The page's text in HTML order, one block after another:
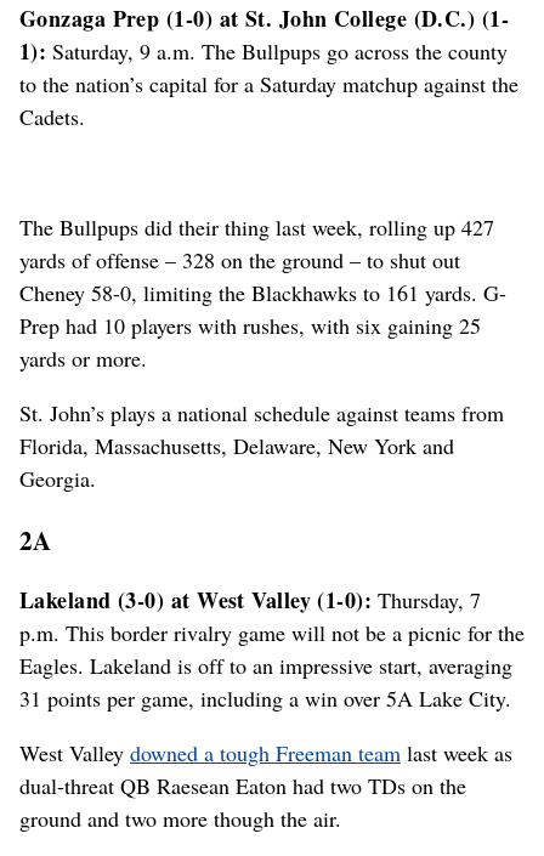
Gonzaga Prep (1-0) at St. John College (D.C.) (1-
1): Saturday, 9 a.m. The Bullpups go across the county
to the nation’s capital for a Saturday matchup against the
Cadets.
The Bullpups did their thing last week, rolling up 427
yards of offense – 328 on the ground – to shut out
Cheney 58-0, limiting the Blackhawks to 161 yards. G-
Prep had 10 players with rushes, with six gaining 25
yards or more.
St. John’s plays a national schedule against teams from
Florida, Massachusetts, Delaware, New York and
Georgia.
2A
Lakeland (3-0) at West Valley (1-0): Thursday, 7
p.m. This border rivalry game will not be a picnic for the
Eagles. Lakeland is off to an impressive start, averaging
31 points per game, including a win over 5A Lake City.
West Valley downed a tough Freeman team last week as
dual-threat QB Raesean Eaton had two TDs on the
ground and two more though the air.